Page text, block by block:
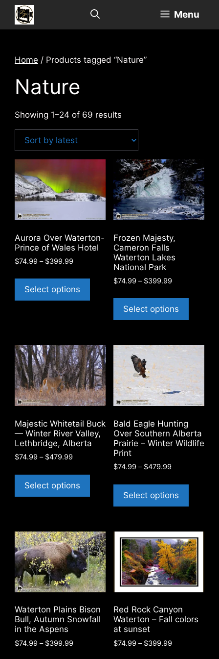
Skip
content
Menu
Home / Products tagged “Nature”
Nature
Showing 1–24 of 69 results
latest
Aurora Over Waterton-
Prince of Wales Hotel
$74.99 – $399.99Price
$74.99
through
$399.99
Select options
has
options
may
be
chosen
on
product
page
Frozen Majesty,
Cameron Falls
Waterton Lakes
National Park
$74.99 – $399.99Price
$74.99
through
$399.99
Select options
has
options
may
be
chosen
the
product
Majestic Whitetail Buck
— Winter River Valley,
Lethbridge, Alberta
$74.99 – $479.99Price
$74.99
through
$479.99
Select options
product
has
multiple
The
options
may
be
chosen
on
the
product
Bald Eagle Hunting
Over Southern Alberta
Prairie – Winter Wildlife
Print
$74.99 – $479.99Price
$74.99
through
$479.99
Select options
has
The
options
may
be
chosen
the
Waterton Plains Bison
Bull, Autumn Snowfall
in the Aspens
$74.99 – $399.99Price
Red Rock Canyon
Waterton – Fall colors
at sunset
$74.99 – $399.99Price